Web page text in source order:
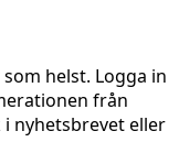
helst. Logga in
från
nyhetsbrevet eller